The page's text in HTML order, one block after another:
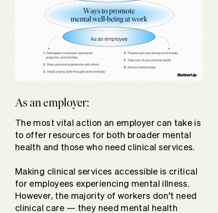
As an employer:
The most vital action an employer can take is
to offer resources for both broader mental
health and those who need clinical services.
Making clinical services accessible is critical
for employees experiencing mental illness.
However, the majority of workers don’t need
clinical care — they need mental health